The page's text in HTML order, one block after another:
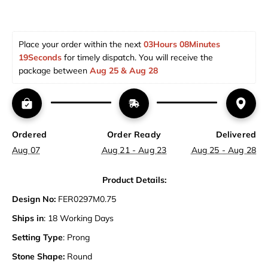
Place your order within the next 03Hours 08Minutes
18Seconds for timely dispatch. You will receive the
package between Aug 25 & Aug 28
Ordered
Aug 07
Order Ready
Aug 21 - Aug 23
Delivered
Aug 25 - Aug 28
Product Details:
Design No: FER0297M0.75
Ships in: 18 Working Days
Setting Type: Prong
Stone Shape: Round